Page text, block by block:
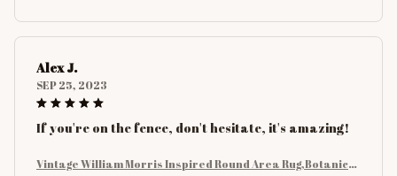
Room Decor
Alex J.
SEP 25, 2023
If you're on the fence, don't hesitate, it's amazing!
Vintage William Morris Inspired Round Area Rug,Botanical